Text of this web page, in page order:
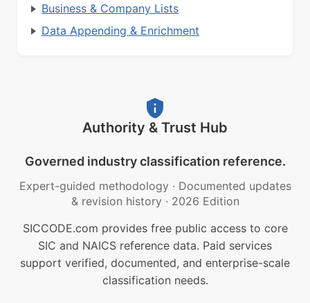
Business & Company Lists
Data Appending & Enrichment
Authority & Trust Hub
Governed industry classification reference.
Expert-guided methodology · Documented updates
& revision history · 2026 Edition
SICCODE.com provides free public access to core
SIC and NAICS reference data. Paid services
support verified, documented, and enterprise-scale
classification needs.